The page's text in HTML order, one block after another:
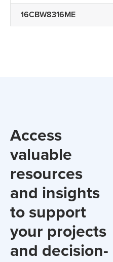
16CBW8316ME
Access
valuable
resources
and insights
to support
your projects
and decision-